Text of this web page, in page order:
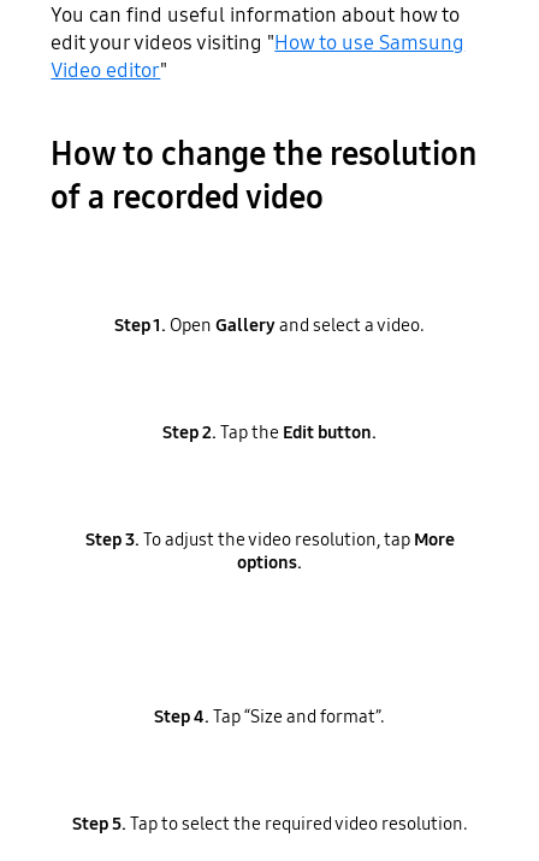
You can find useful information about how to
edit your videos visiting "How to use Samsung
Video editor"
How to change the resolution
of a recorded video
Step 1. Open Galleryand select a video.
Step 2. Tap the Edit button.
Step 3. To adjust the video resolution, tap More
options.
Step 4. Tap “Size and format”.
Step 5. Tap to select the required video resolution.